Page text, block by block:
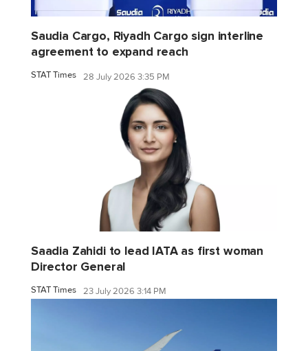
Saudia Cargo, Riyadh Cargo sign interline
agreement to expand reach
STAT Times 28 July 2026 3:35 PM
Saadia Zahidi to lead IATA as first woman
Director General
STAT Times 23 July 2026 3:14 PM